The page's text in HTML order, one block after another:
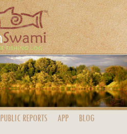
PUBLIC REPORTS APP BLOG